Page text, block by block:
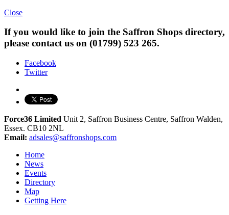
Close
If you would like to join the Saffron Shops directory,
please contact us on (01799) 523 265.
Facebook
Twitter
Force36 Limited Unit 2, Saffron Business Centre, Saffron Walden,
Essex. CB10 2NL
Email: adsales@saffronshops.com
Home
News
Events
Directory
Map
Getting Here